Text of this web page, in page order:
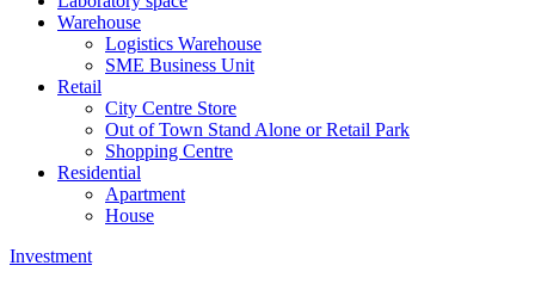
Warehouse
Logistics Warehouse
SME Business Unit
Retail
City Centre Store
Out of Town Stand Alone or Retail Park
Shopping Centre
Residential
Apartment
House
Investment